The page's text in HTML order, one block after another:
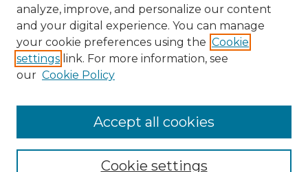
Advanced Search
Notify me via email orRSS
Author Corner
analyze, improve, and personalize our content
and your digital experience. You can manage
your cookie preferences using the Cookie
settings link. For more information, see
our Cookie Policy
Cookie settings
Accept all cookies